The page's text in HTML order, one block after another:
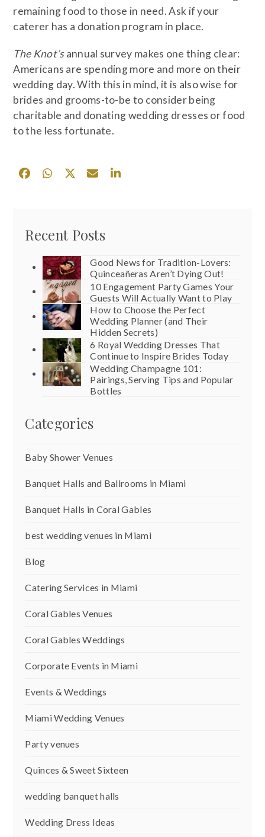
remaining food to those in need. Ask if your
caterer has a donation program in place.
The Knot’sannual survey makes one thing clear:
Americans are spending more and more on their
wedding day. With this in mind, it is also wise for
brides and grooms-to-be to consider being
charitable and donating wedding dresses or food
to the less fortunate.
Recent Posts
Good News for Tradition-Lovers:
Quinceañeras Aren’t Dying Out!
10 Engagement Party Games Your
Guests Will Actually Want to Play
How to Choose the Perfect
Wedding Planner (and Their
Hidden Secrets)
6 Royal Wedding Dresses That
Continue to Inspire Brides Today
Wedding Champagne 101:
Pairings, Serving Tips and Popular
Bottles
Categories
Baby Shower Venues
Banquet Halls and Ballrooms in Miami
Banquet Halls in Coral Gables
best wedding venues in Miami
Blog
Catering Services in Miami
Coral Gables Venues
Coral Gables Weddings
Corporate Events in Miami
Events & Weddings
Miami Wedding Venues
Party venues
Quinces & Sweet Sixteen
wedding banquet halls
Wedding Dress Ideas